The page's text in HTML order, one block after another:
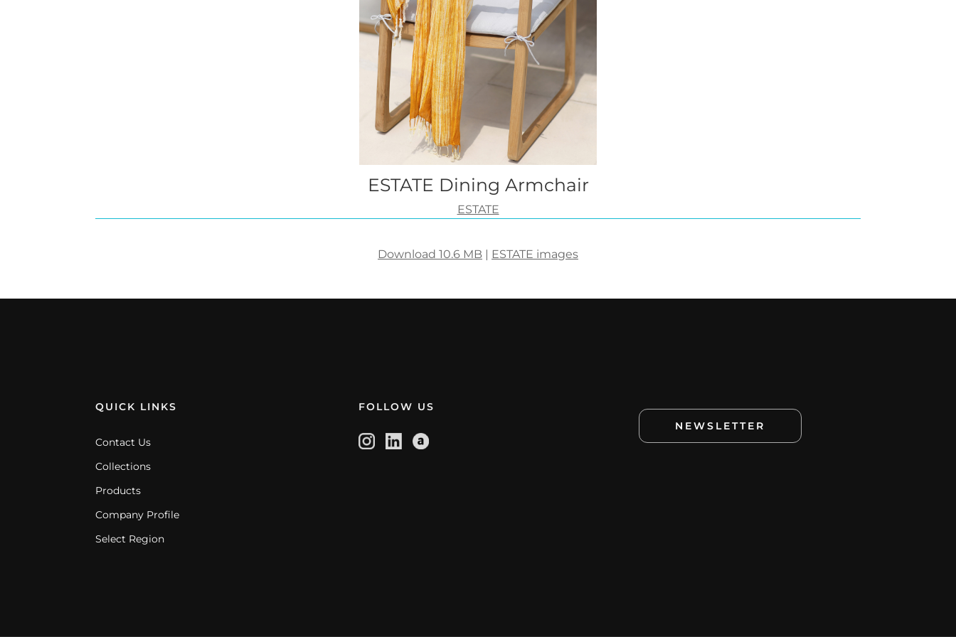
ESTATE Dining Armchair
ESTATE
Download 10.6 MB ESTATE images
QUICK LINKS
Contact Us
Collections
Products
Company Profile
Select Region
FOLLOW US
NEWSLETTER